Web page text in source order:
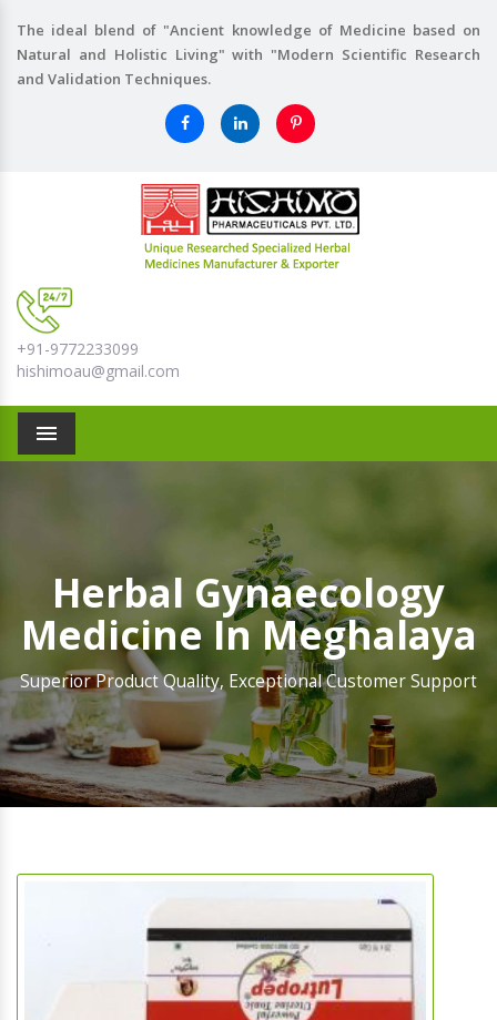
The ideal blend of "Ancient knowledge of Medicine based on
Natural and Holistic Living" with "Modern Scientific Research
and Validation Techniques.
+91-9772233099
hishimoau@gmail.com
Menu
Herbal Gynaecology
Medicine In Meghalaya
Superior Product Quality, Exceptional Customer Support